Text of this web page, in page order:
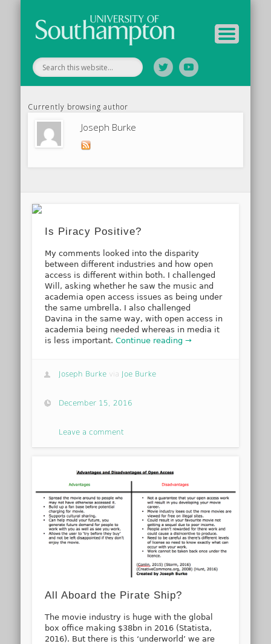
Currently browsing author
Joseph Burke
Is Piracy Positive?
My comments looked into the disparity
between different industries and how open
access is different within both. I challenged
Will, asking whether he saw the music and
academia open access issues as being under
the same umbrella. I also challenged
Davina in the same way, with open access in
academia being needed whereas in media it
is less important.Continue reading →
Joseph Burke via Joe Burke
December 15, 2016
Leave a comment
All Aboard the Pirate Ship?
The movie industry is huge with the global
box office making $38bn in 2016 (Statista,
2016). But there is this ‘underworld’ we are